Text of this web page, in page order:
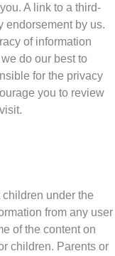
A link to a third-
endorsement by us.
of information
do our best to
for the privacy
you to review
under the
from any user
of the content on
children. Parents or